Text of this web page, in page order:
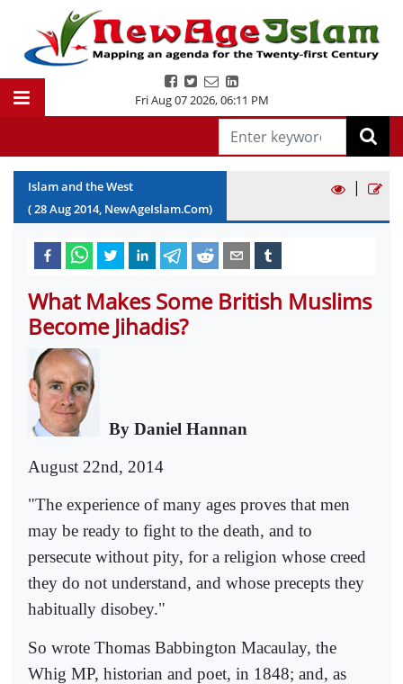
Fri Aug 07 2026,06:11 PM
Islam and the West
(28Aug2014, NewAgeIslam.Com)
|
What Makes Some British Muslims
Become Jihadis?
By Daniel Hannan
August 22nd, 2014
"The experience of many ages proves that men
may be ready to fight to the death, and to
persecute without pity, for a religion whose creed
they do not understand, and whose precepts they
habitually disobey."
So wrote Thomas Babbington Macaulay, the
Whig MP, historian and poet, in 1848; and, as